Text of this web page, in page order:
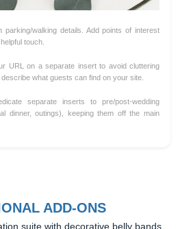
parking/walking details. Add points of interest
touch.
URL on a separate insert to avoid cluttering
what guests can find on your site.
separate inserts to pre/post-wedding
dinner, outings), keeping them off the main
ADD-ONS
suite with decorative belly bands